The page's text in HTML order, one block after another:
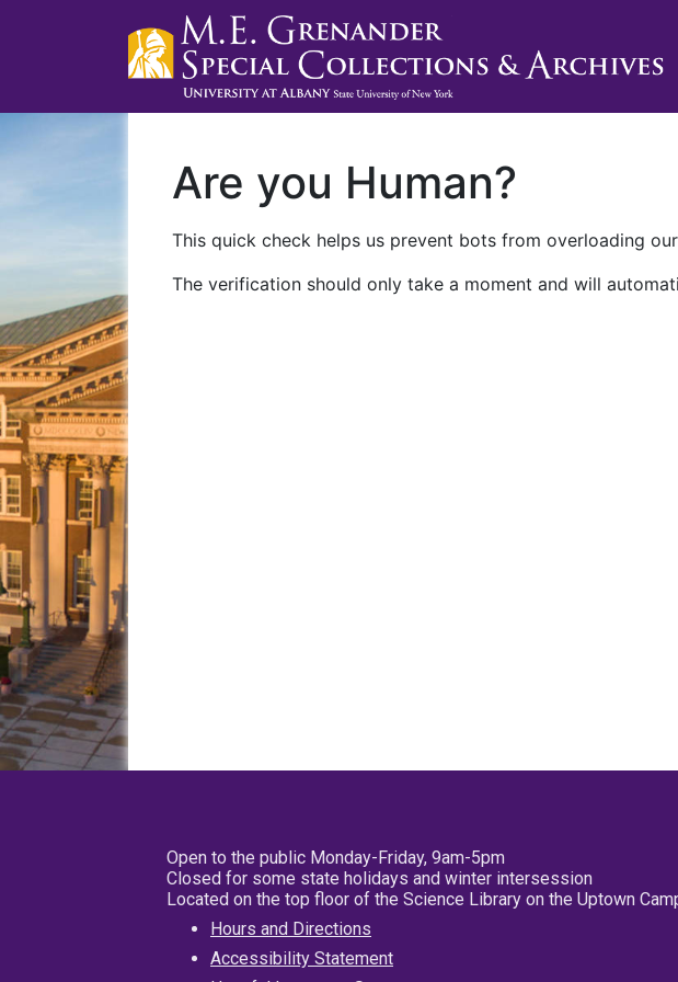
Are you Human?
This quick check helps us prevent bots from overloading
The verification should only take a moment and will
Open to the public Monday-Friday, 9am-5pm
Closed for some state holidays and winter intersession
Located on the top floor of the Science Library on the Uptown
Hours and Directions
Accessibility Statement